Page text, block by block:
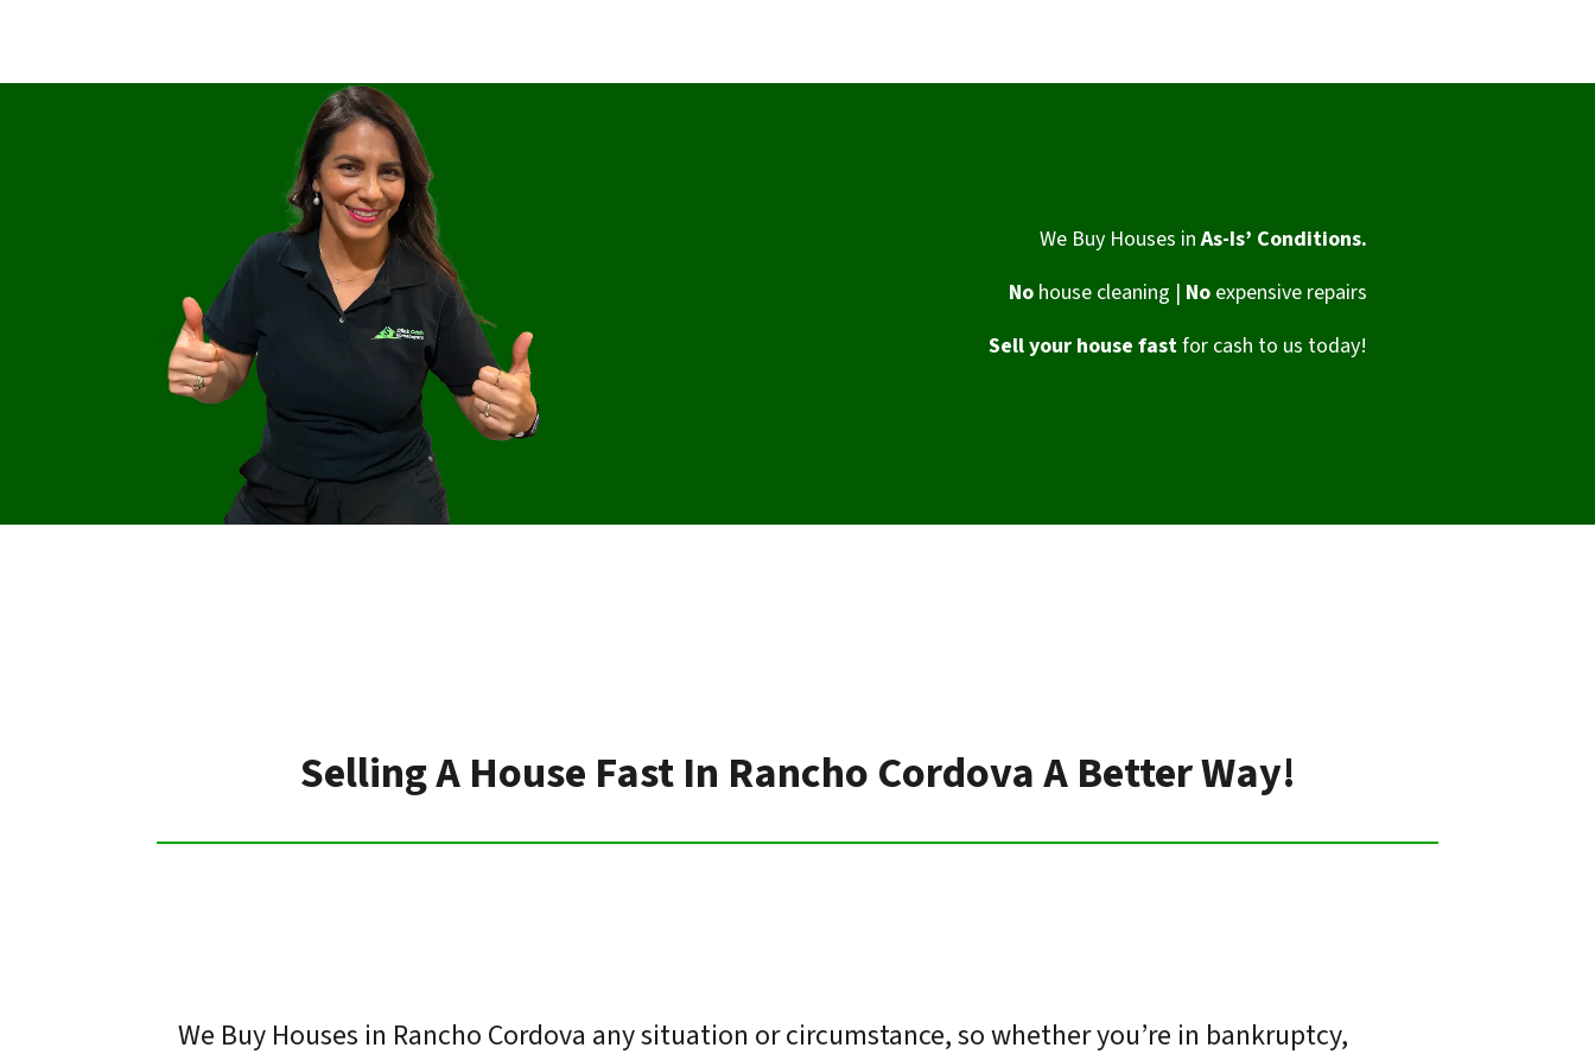
We Buy Houses inAs-Is’ Conditions.
Nohouse cleaning | No expensive repairs
Sell your house fastfor cash to us today!
Selling A House Fast In Rancho Cordova A Better Way!
We Buy Houses in Rancho Cordova any situation or circumstance, so whether you’re in bankruptcy,